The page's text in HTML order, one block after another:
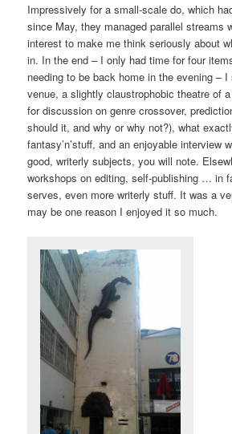
Impressively for a small-scale do, which
since May, they managed parallel streams
interest to make me think seriously about
in. In the end – I only had time for four
needing to be back home in the evening –
venue, a slightly claustrophobic theatre of
for discussion on genre crossover,
should it, and why or why not?), what
fantasy’n’stuff, and an enjoyable interview
good, writerly subjects, you will note.
workshops on editing, self-publishing … in
serves, even more writerly stuff. It was a
may be one reason I enjoyed it so much.